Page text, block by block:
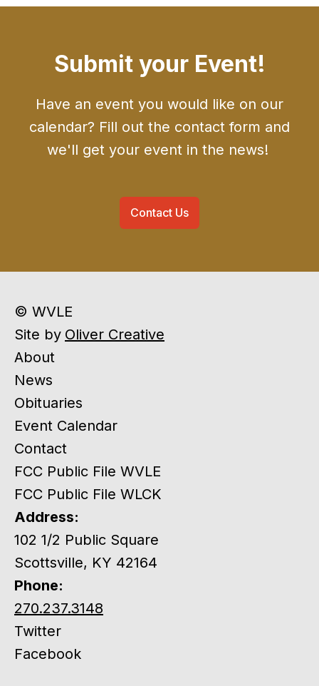
Submit your Event!
Have an event you would like on our
calendar? Fill out the contact form and
we'll get your event in the news!
Contact Us
© WVLE
Site by Oliver Creative
About
News
Obituaries
Event Calendar
Contact
FCC Public File WVLE
FCC Public File WLCK
Address:
102 1/2 Public Square
Scottsville, KY 42164
Phone:
270.237.3148
Twitter
Facebook